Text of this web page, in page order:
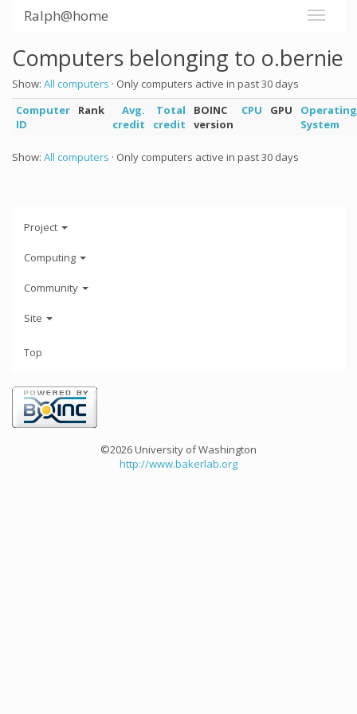
Ralph@home
Computers belonging to o.bernie
Show: All computers · Only computers active in past 30 days
Computer
ID
Rank
Avg.
credit
Total
credit
BOINC
version
CPU GPU
Operating
System
Show: All computers · Only computers active in past 30 days
Project
Computing
Community
Site
Top
©2026 University of Washington
http://www.bakerlab.org